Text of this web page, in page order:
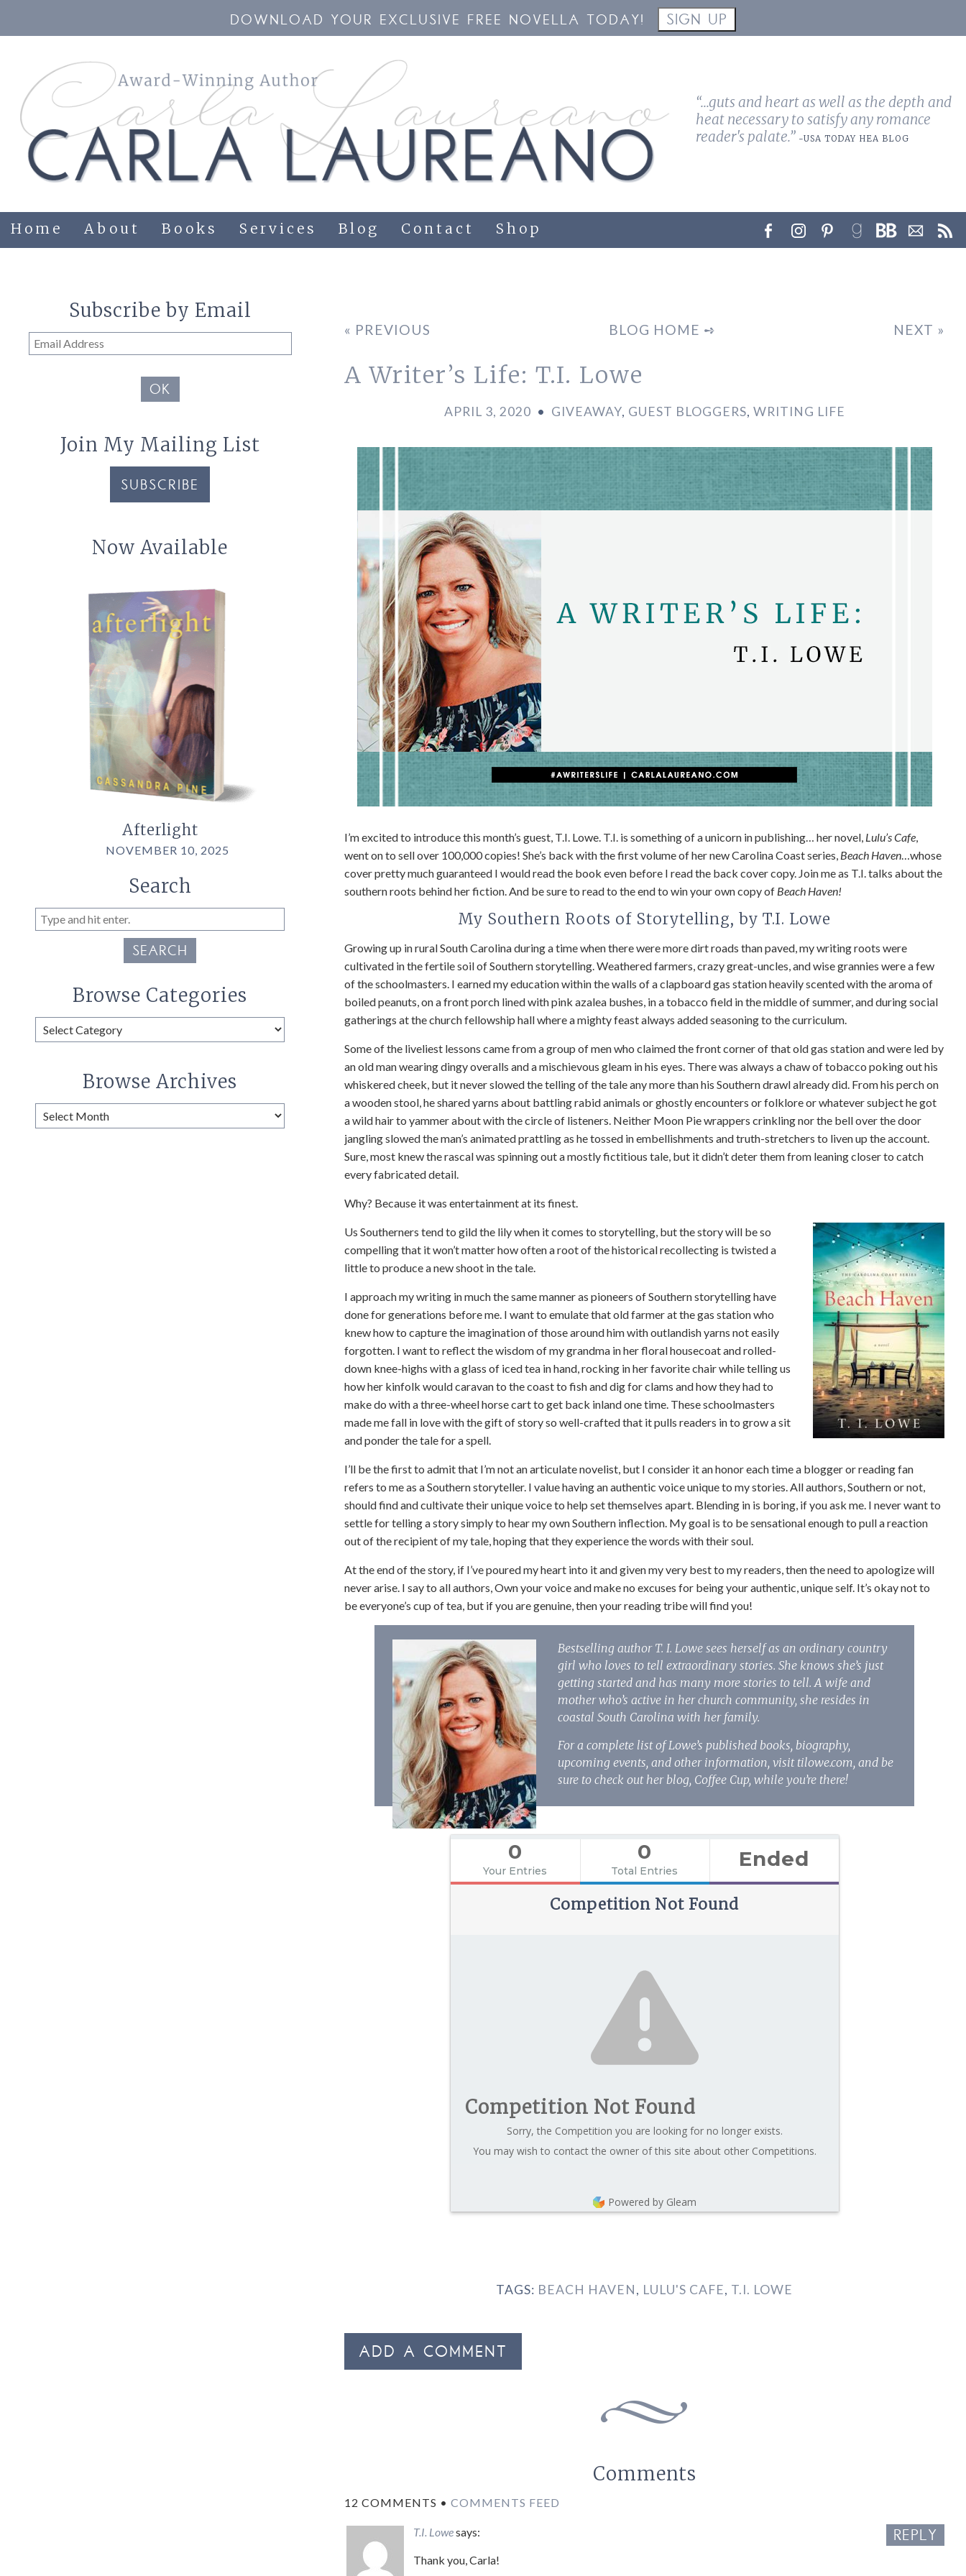
DOWNLOAD YOUR EXCLUSIVE FREE NOVELLA TODAY! SIGN UP
“...guts and heart as well as the depth and
heat necessary to satisfy any romance
reader's palate.” -USA TODAY HEA BLOG
Home About Books Services Blog Contact Shop
« PREVIOUS NEXT »
BLOG HOME ➺
A Writer’s Life: T.I. Lowe
APRIL 3, 2020 • GIVEAWAY, GUEST BLOGGERS, WRITING LIFE
I’m excited to introduce this month’s guest, T.I. Lowe. T.I. is something of a unicorn in publishing… her novel, Lulu’s Cafe
went on to sell over 100,000 copies! She’s back with the first volume of her new Carolina Coast series, Beach Haven …whose
cover pretty much guaranteed I would read the book even before I read the back cover copy. Join me as T.I. talks about the
southern roots behind her fiction. And be sure to read to the end to win your own copy of Beach Haven!
My Southern Roots of Storytelling, by T.I. Lowe
Growing up in rural South Carolina during a time when there were more dirt roads than paved, my writing roots were
cultivated in the fertile soil of Southern storytelling. Weathered farmers, crazy great-uncles, and wise grannies were a few
of the schoolmasters. I earned my education within the walls of a clapboard gas station heavily scented with the aroma of
boiled peanuts, on a front porch lined with pink azalea bushes, in a tobacco field in the middle of summer, and during social
gatherings at the church fellowship hall where a mighty feast always added seasoning to the curriculum.
Some of the liveliest lessons came from a group of men who claimed the front corner of that old gas station and were led by
an old man wearing dingy overalls and a mischievous gleam in his eyes. There was always a chaw of tobacco poking out his
whiskered cheek, but it never slowed the telling of the tale any more than his Southern drawl already did. From his perch on
a wooden stool, he shared yarns about battling rabid animals or ghostly encounters or folklore or whatever subject he got
a wild hair to yammer about with the circle of listeners. Neither Moon Pie wrappers crinkling nor the bell over the door
jangling slowed the man’s animated prattling as he tossed in embellishments and truth-stretchers to liven up the account.
Sure, most knew the rascal was spinning out a mostly fictitious tale, but it didn’t deter them from leaning closer to catch
every fabricated detail.
Why? Because it was entertainment at its finest.
Us Southerners tend to gild the lily when it comes to storytelling, but the story will be so
compelling that it won’t matter how often a root of the historical recollecting is twisted a
little to produce a new shoot in the tale.
I approach my writing in much the same manner as pioneers of Southern storytelling have
done for generations before me. I want to emulate that old farmer at the gas station who
knew how to capture the imagination of those around him with outlandish yarns not easily
forgotten. I want to reflect the wisdom of my grandma in her floral housecoat and rolled-
down knee-highs with a glass of iced tea in hand, rocking in her favorite chair while telling us
how her kinfolk would caravan to the coast to fish and dig for clams and how they had to
make do with a three-wheel horse cart to get back inland one time. These schoolmasters
made me fall in love with the gift of story so well-crafted that it pulls readers in to grow a sit
and ponder the tale for a spell.
I’ll be the first to admit that I’m not an articulate novelist, but I consider it an honor each time a blogger or reading fan
refers to me as a Southern storyteller. I value having an authentic voice unique to my stories. All authors, Southern or not,
should find and cultivate their unique voice to help set themselves apart. Blending in is boring, if you ask me. I never want to
settle for telling a story simply to hear my own Southern inflection. My goal is to be sensational enough to pull a reaction
out of the recipient of my tale, hoping that they experience the words with their soul.
At the end of the story, if I’ve poured my heart into it and given my very best to my readers, then the need to apologize will
never arise. I say to all authors, Own your voice and make no excuses for being your authentic, unique self. It’s okay not to
be everyone’s cup of tea, but if you are genuine, then your reading tribe will find you!
Bestselling author T. I. Lowe sees herself as an ordinary country
girl who loves to tell extraordinary stories. She knows she’s just
getting started and has many more stories to tell. A wife and
mother who’s active in her church community, she resides in
coastal South Carolina with her family.
For a complete list of Lowe’s published books, biography,
upcoming events, and other information, visit tilowe.com, and be
sure to check out her blog, Coffee Cup, while you’re there!
0
Your Entries
0
Total Entries Ended
Competition Not Found
Competition Not Found
Sorry, the Competition you are looking for no longer exists.
You may wish to contact the owner of this site about other Competitions.
Powered by Gleam
TAGS: BEACH HAVEN, LULU'S CAFE, T.I. LOWE
ADD A COMMENT
Comments
12 COMMENTS •COMMENTS FEED
REPLY
T.I. Lowesays:
Thank you, Carla!
Subscribe by Email
Email
Address
OK
Join My Mailing List
SUBSCRIBE
Now Available
Afterlight
NOVEMBER 10, 2025
Search
SEARCH
Browse Categories
Browse
Categories
Browse Archives
Browse
Archives